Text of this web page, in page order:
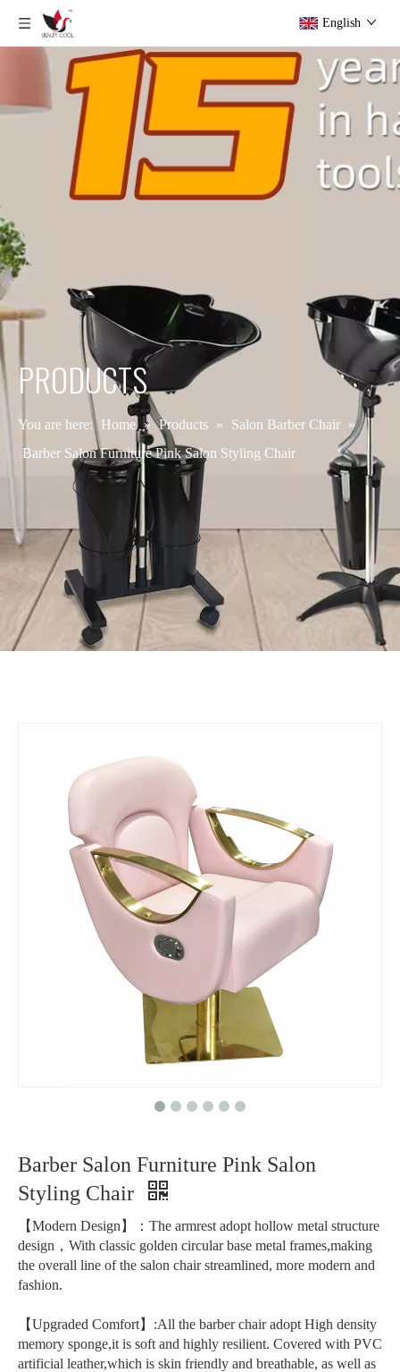
English
PRODUCTS
You are here: Home » Products » Salon Barber Chair »
Barber Salon Furniture Pink Salon Styling Chair
Barber Salon Furniture Pink Salon
Styling Chair
【Modern Design】：The armrest adopt hollow metal structure
design，With classic golden circular base metal frames,making
the overall line of the salon chair streamlined, more modern and
fashion.
【Upgraded Comfort】:All the barber chair adopt High density
memory sponge,it is soft and highly resilient. Covered with PVC
artificial leather,which is skin friendly and breathable, as well as